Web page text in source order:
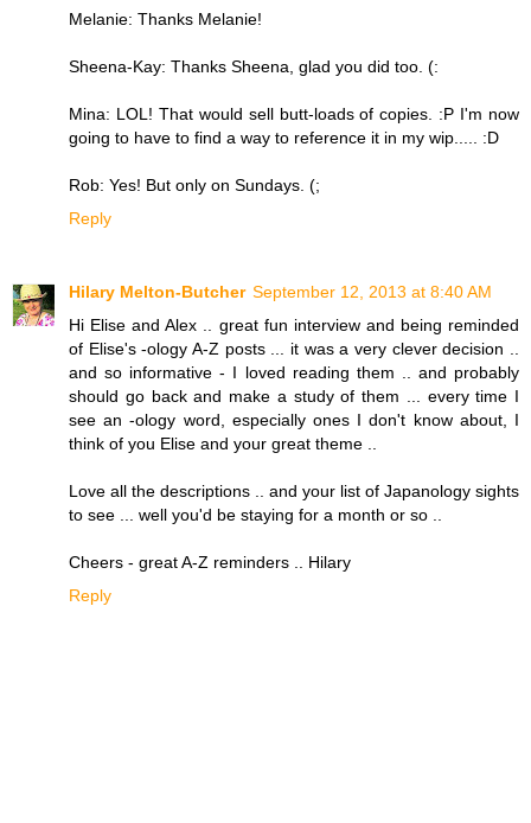
Melanie: Thanks Melanie!
Sheena-Kay: Thanks Sheena, glad you did too. (:
Mina: LOL! That would sell butt-loads of copies. :P I'm now
going to have to find a way to reference it in my wip..... :D
Rob: Yes! But only on Sundays. (;
Reply
Hilary Melton-Butcher September 12, 2013 at 8:40 AM
Hi Elise and Alex .. great fun interview and being reminded
of Elise's -ology A-Z posts ... it was a very clever decision ..
and so informative - I loved reading them .. and probably
should go back and make a study of them ... every time I
see an -ology word, especially ones I don't know about, I
think of you Elise and your great theme ..
Love all the descriptions .. and your list of Japanology sights
to see ... well you'd be staying for a month or so ..
Cheers - great A-Z reminders .. Hilary
Reply